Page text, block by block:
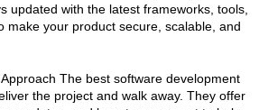
updated with the latest frameworks, tools,
make your product secure, scalable, and
The best software development
the project and walk away. They offer